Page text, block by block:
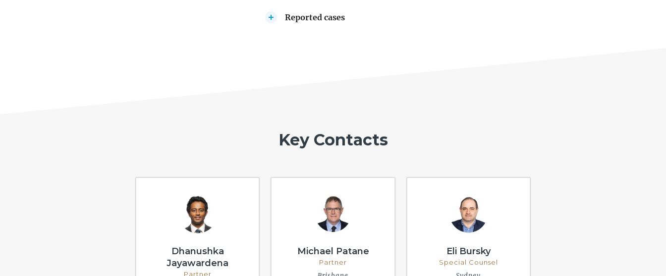
Reported cases
Key Contacts
Dhanushka
Jayawardena
Partner
Michael Patane
Partner
Eli Bursky
Special Counsel